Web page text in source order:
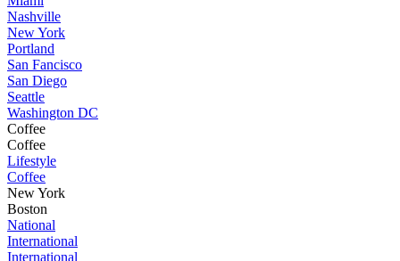
Nashville
New York
Portland
San Fancisco
San Diego
Seattle
Washington DC
Coffee
Coffee
Lifestyle
Coffee
New York
Boston
National
International
International